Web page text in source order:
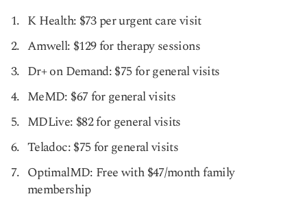
K Health: $73 per urgent care visit
Amwell: $129 for therapy sessions
Dr+ on Demand: $75 for general visits
MeMD: $67 for general visits
MDLive: $82 for general visits
Teladoc: $75 for general visits
OptimalMD: Free with $47/month family
membership